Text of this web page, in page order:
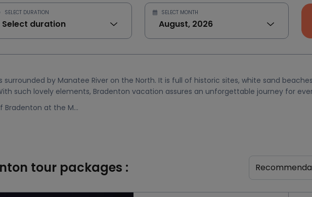
SELECT DURATION SELECT MONTH
surrounded by Manatee River on the North. It is full of historic sites, white sand
such lovely elements, Bradenton vacation assures an unforgettable journey for
Bradenton at the M...
tour packages :